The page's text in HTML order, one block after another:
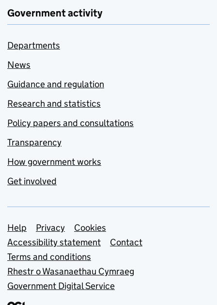
Government activity
Departments
News
Guidance and regulation
Research and statistics
Policy papers and consultations
Transparency
How government works
Get involved
Support links
Help Privacy
Cookies
Accessibility statement
Contact
Terms and conditions
Rhestr o Wasanaethau Cymraeg
Government Digital Service